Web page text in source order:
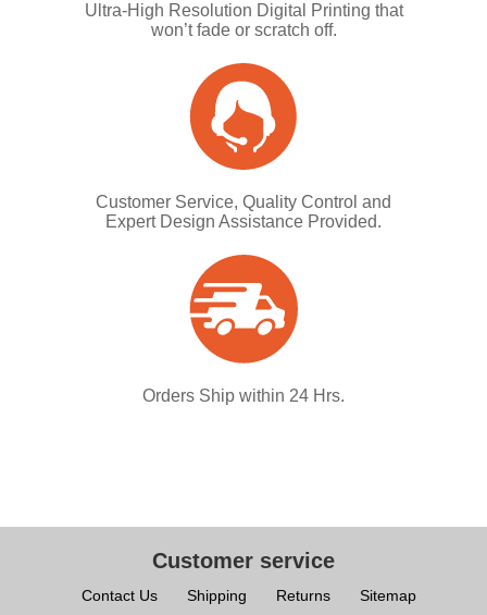
Ultra-High Resolution Digital Printing that
won’t fade or scratch off.
Customer Service, Quality Control and
Expert Design Assistance Provided.
Orders Ship within 24 Hrs.
Customer service
Contact Us Shipping Returns Sitemap